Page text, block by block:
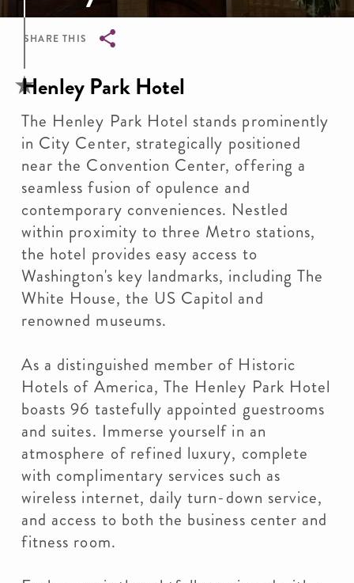
SHARE THIS
Breadcrumb
Henley Park Hotel
The Henley Park Hotel stands prominently
in City Center, strategically positioned
near the Convention Center, offering a
seamless fusion of opulence and
contemporary conveniences. Nestled
within proximity to three Metro stations,
the hotel provides easy access to
Washington's key landmarks, including The
White House, the US Capitol and
renowned museums.
As a distinguished member of Historic
Hotels of America, The Henley Park Hotel
boasts 96 tastefully appointed guestrooms
and suites. Immerse yourself in an
atmosphere of refined luxury, complete
with complimentary services such as
wireless internet, daily turn-down service,
and access to both the business center and
fitness room.